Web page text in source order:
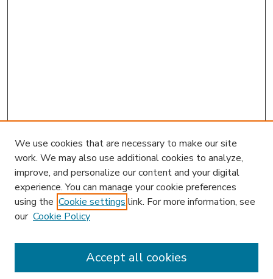
We use cookies that are necessary to make our site
work. We may also use additional cookies to analyze,
improve, and personalize our content and your digital
experience. You can manage your cookie preferences
using the Cookie settings link. For more information, see
our Cookie Policy
Accept all cookies